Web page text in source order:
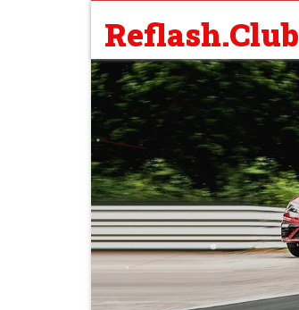
Reflash.Club